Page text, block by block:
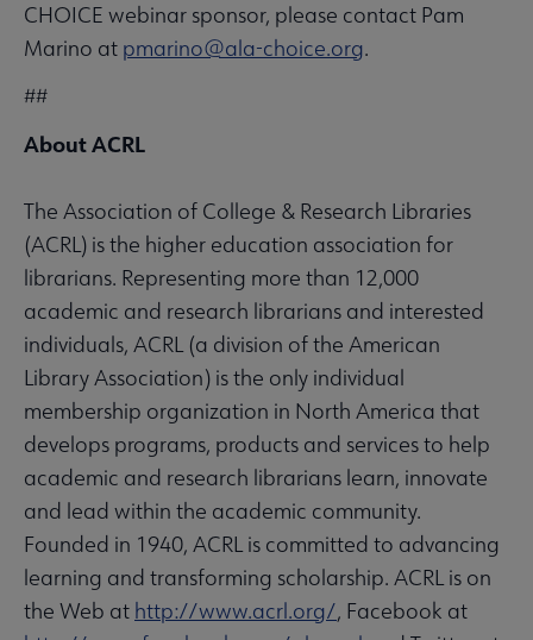
CHOICE webinar sponsor, please contact Pam
Marino at pmarino@ala-choice.org.
##
About ACRL
The Association of College & Research Libraries
(ACRL) is the higher education association for
librarians. Representing more than 12,000
academic and research librarians and interested
individuals, ACRL (a division of the American
Library Association) is the only individual
membership organization in North America that
develops programs, products and services to help
academic and research librarians learn, innovate
and lead within the academic community.
Founded in 1940, ACRL is committed to advancing
learning and transforming scholarship. ACRL is on
the Web at http://www.acrl.org/, Facebook at